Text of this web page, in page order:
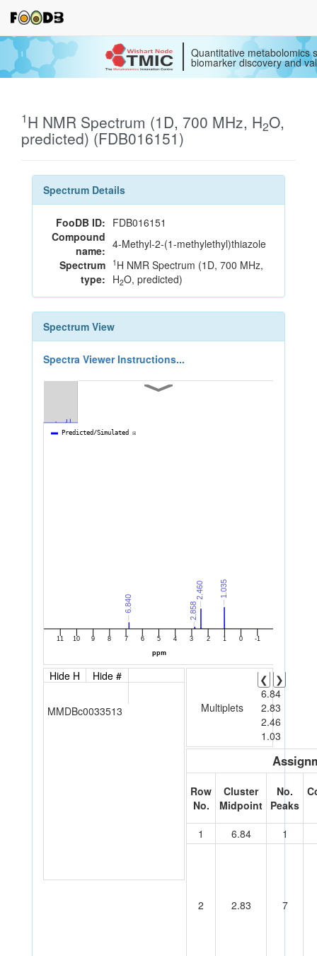
Quantitative metabolomics
biomarker discovery and
1H NMR Spectrum (1D, 700 MHz, H2O,
predicted) (FDB016151)
Spectrum Details
FooDB ID: FDB016151
Compound
name: 4-Methyl-2-(1-methylethyl)thiazole
Spectrum
type:
1 H NMR Spectrum (1D, 700 MHz,
H2O, predicted)
Spectrum View
Spectra Viewer Instructions...
Hide H Hide #
MMDBc0033513 Multiplets
❮
❯
6.84
2.83
2.46
1.03
Row
No.
Cluster
Midpoint
No.
Peaks
1 6.84 1
2 2.83 7